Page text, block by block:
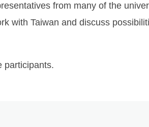
from many of the
with Taiwan and discuss
participants.